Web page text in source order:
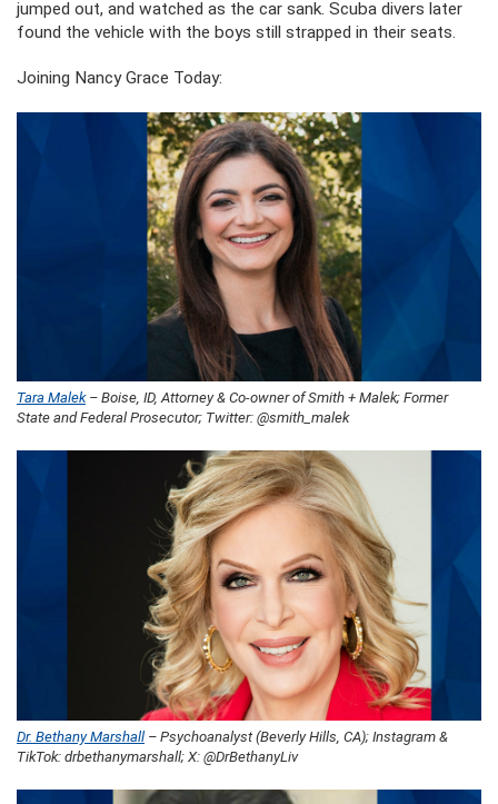
jumped out, and watched as the car sank. Scuba divers later
found the vehicle with the boys still strapped in their seats.
Joining Nancy Grace Today:
Tara Malek– Boise, ID, Attorney & Co-owner of Smith + Malek; Former
State and Federal Prosecutor; Twitter: @smith_malek
Dr. Bethany Marshall– Psychoanalyst (Beverly Hills, CA); Instagram &
TikTok: drbethanymarshall; X: @DrBethanyLiv